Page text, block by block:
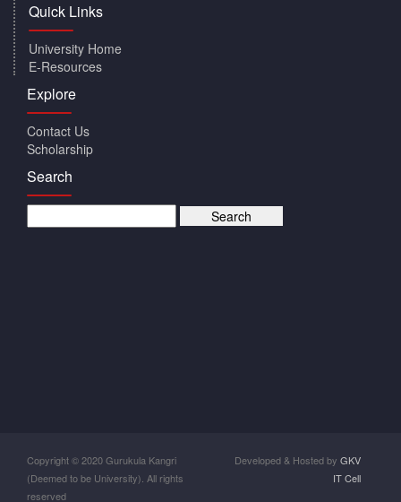
Quick Links
University Home
E-Resources
Explore
Contact Us
Scholarship
Search
Copyright © 2020 Gurukula Kangri
(Deemed to be University). All rights
reserved
Developed & Hosted by GKV
IT Cell